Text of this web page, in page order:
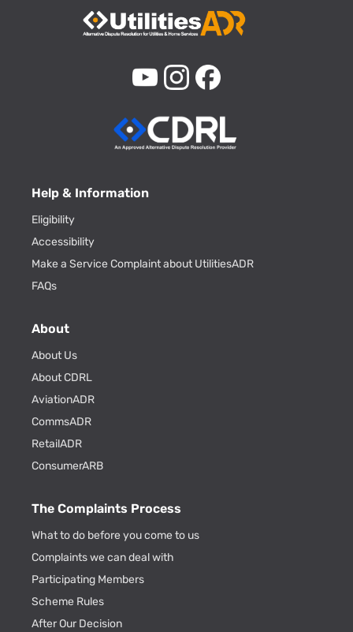
Help & Information
Eligibility
Accessibility
Make a Service Complaint about UtilitiesADR
FAQs
About
About Us
About CDRL
AviationADR
CommsADR
RetailADR
ConsumerARB
The Complaints Process
What to do before you come to us
Complaints we can deal with
Participating Members
Scheme Rules
After Our Decision